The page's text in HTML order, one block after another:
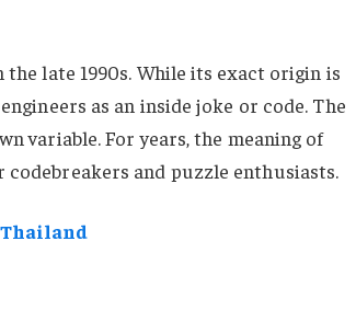
the late 1990s. While its exact origin is
as an inside joke or code. The
variable. For years, the meaning of
and puzzle enthusiasts.